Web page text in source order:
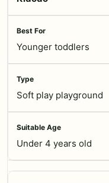
Younger toddlers
Soft play playground
Under 4 years old